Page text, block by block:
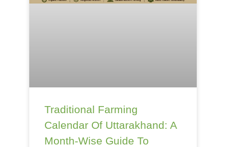
Traditional Farming
Calendar Of Uttarakhand: A
Month-Wise Guide To